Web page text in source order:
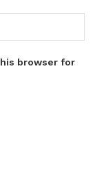
browser for